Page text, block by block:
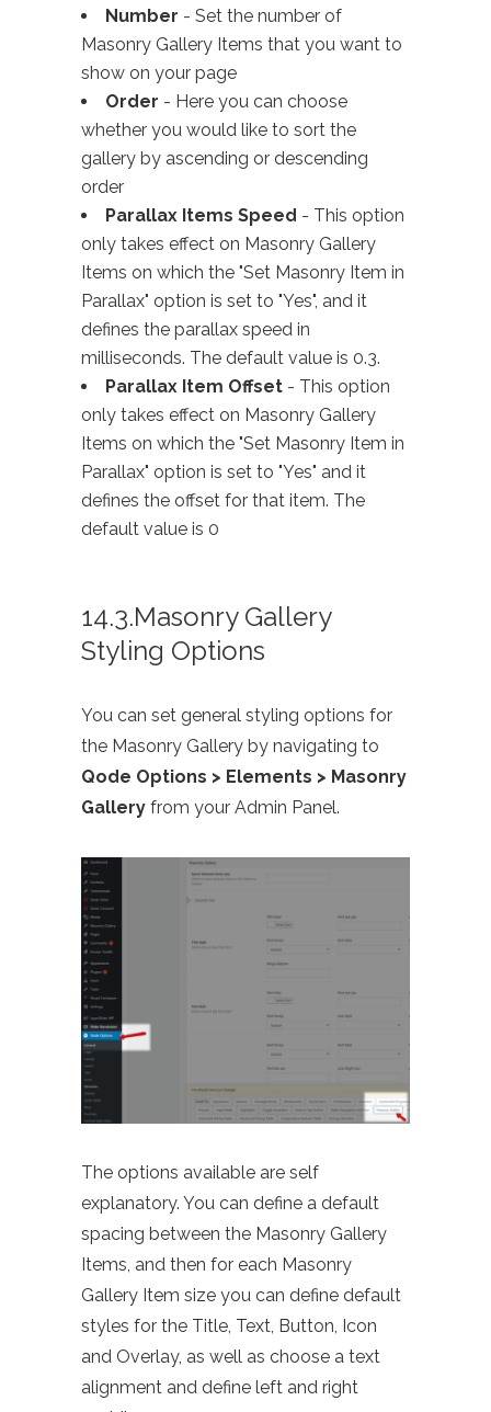
Number - Set the number of
Masonry Gallery Items that you want to
show on your page
Order - Here you can choose
whether you would like to sort the
gallery by ascending or descending
order
Parallax Items Speed - This option
only takes effect on Masonry Gallery
Items on which the "Set Masonry Item in
Parallax" option is set to "Yes", and it
defines the parallax speed in
milliseconds. The default value is 0.3.
Parallax Item Offset - This option
only takes effect on Masonry Gallery
Items on which the "Set Masonry Item in
Parallax" option is set to "Yes" and it
defines the offset for that item. The
default value is 0
14.3.Masonry Gallery
Styling Options
You can set general styling options for
the Masonry Gallery by navigating to
Qode Options > Elements > Masonry
Gallery from your Admin Panel.
The options available are self
explanatory. You can define a default
spacing between the Masonry Gallery
Items, and then for each Masonry
Gallery Item size you can define default
styles for the Title, Text, Button, Icon
and Overlay, as well as choose a text
alignment and define left and right